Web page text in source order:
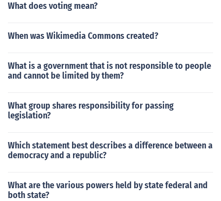
What does voting mean?
When was Wikimedia Commons created?
What is a government that is not responsible to people
and cannot be limited by them?
What group shares responsibility for passing
legislation?
Which statement best describes a difference between a
democracy and a republic?
What are the various powers held by state federal and
both state?